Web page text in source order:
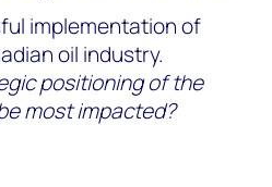
implementation of
oil industry.
positioning of the
most impacted?